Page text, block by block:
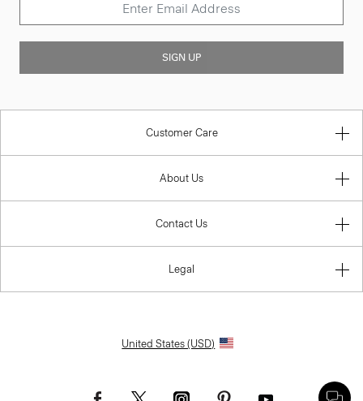
SIGN UP
Customer Care
About Us
Contact Us
Legal
United States (USD)